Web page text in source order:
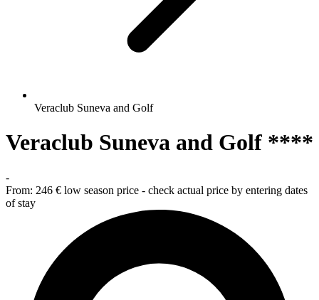
Veraclub Suneva and Golf
Veraclub Suneva and Golf ****
-
From: 246 € low season price - check actual price by entering dates
of stay